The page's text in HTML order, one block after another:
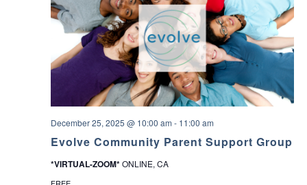
Evolve Community Parent Support Group
December 25, 2025 @ 10:00 am - 11:00 am
*VIRTUAL-ZOOM*ONLINE, CA